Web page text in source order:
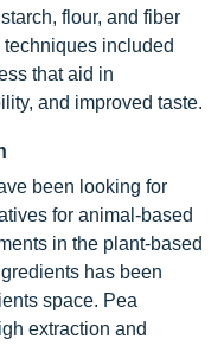
flour, and fiber
included
that aid in
and improved taste.
been looking for
for animal-based
in the plant-based
has been
space. Pea
extraction and